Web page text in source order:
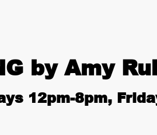
by Amy
12pm-8pm,